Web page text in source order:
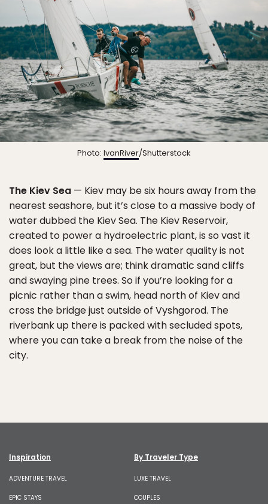
Photo: IvanRiver/Shutterstock
The Kiev Sea — Kiev may be six hours away from the
nearest seashore, but it’s close to a massive body of
water dubbed the Kiev Sea. The Kiev Reservoir,
created to power a hydroelectric plant, is so vast it
does look a little like a sea. The water quality is not
great, but the views are; think dramatic sand cliffs
and swaying pine trees. So if you’re looking for a
picnic rather than a swim, head north of Kiev and
cross the bridge just outside of Vyshgorod. The
riverbank up there is packed with secluded spots,
where you can take a break from the noise of the
city.
Inspiration
ADVENTURE TRAVEL
EPIC STAYS
By Traveler Type
LUXE TRAVEL
COUPLES